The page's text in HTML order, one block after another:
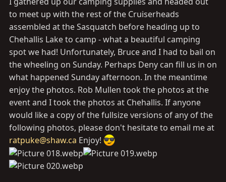
to meet up with the rest of the Cruiserheads
assembled at the Sasquatch before heading up to
Chehallis Lake to camp - what a beautiful camping
spot we had! Unfortunately, Bruce and I had to bail on
the wheeling on Sunday. Perhaps Deny can fill us in on
what happened Sunday afternoon. In the meantime
enjoy the photos. Rob Mullen took the photos at the
event and I took the photos at Chehallis. If anyone
would like a copy of the fullsize versions of any of the
following photos, please don't hesitate to email me at
ratpuke@shaw.ca Enjoy!